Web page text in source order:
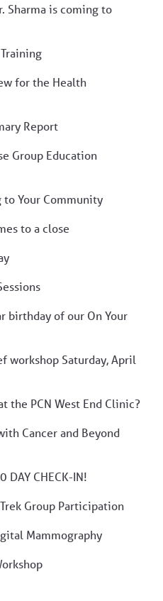
Sharma is coming to
for the Health
Report
Group Education
to Your Community
to a close
birthday of our On Your
workshop Saturday, April
the PCN West End Clinic?
Cancer and Beyond
DAY CHECK-IN!
Group Participation
Mammography